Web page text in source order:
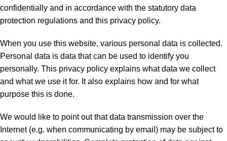
confidentially and in accordance with the statutory data
protection regulations and this privacy policy.
When you use this website, various personal data is collected.
Personal data is data that can be used to identify you
personally. This privacy policy explains what data we collect
and what we use it for. It also explains how and for what
purpose this is done.
We would like to point out that data transmission over the
Internet (e.g. when communicating by email) may be subject to